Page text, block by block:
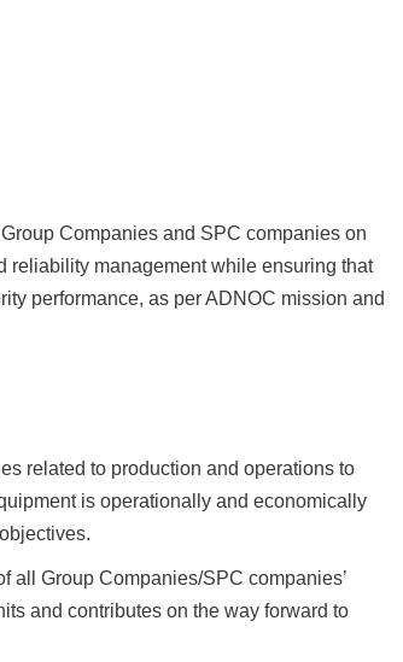
Companies and SPC companies on
reliability management while ensuring that
performance, as per ADNOC mission and
related to production and operations to
is operationally and economically
all Group Companies/SPC companies’
and contributes on the way forward to